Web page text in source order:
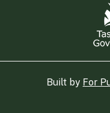
Built by For